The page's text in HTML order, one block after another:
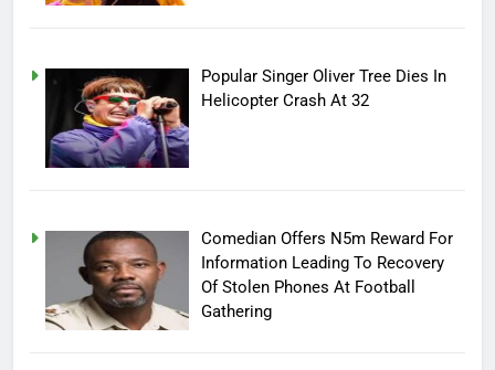
Popular Singer Oliver Tree Dies In
Helicopter Crash At 32
Comedian Offers N5m Reward For
Information Leading To Recovery
Of Stolen Phones At Football
Gathering